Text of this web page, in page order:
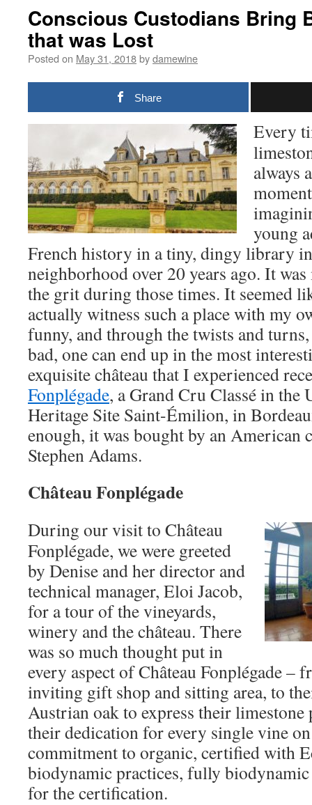
Conscious Custodians Bring
that was Lost
Posted on May 31, 2018bydamewine
Share
Every
always
young
French history in a tiny, dingy library
neighborhood over 20 years ago. It
the grit during those times. It seemed
actually witness such a place with my
funny, and through the twists and
bad, one can end up in the most
exquisite château that I experienced
Fonplégade, a Grand Cru Classé in the
Heritage Site Saint-Émilion, in
enough, it was bought by an American
Stephen Adams.
Château Fonplégade
During our visit to Château
Fonplégade, we were greeted
by Denise and her director and
technical manager, Eloi Jacob,
for a tour of the vineyards,
winery and the château. There
was so much thought put in
every aspect of Château Fonplégade –
inviting gift shop and sitting area, to
Austrian oak to express their limestone
their dedication for every single vine
commitment to organic, certified with
biodynamic practices, fully
for the certification.